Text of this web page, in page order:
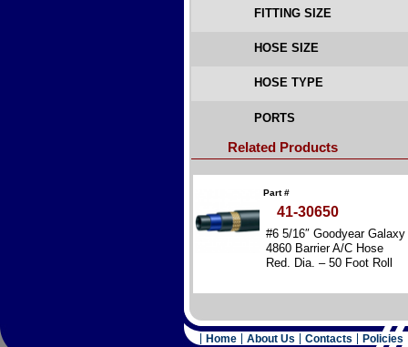
FITTING SIZE
HOSE SIZE
HOSE TYPE
PORTS
Related Products
Part #
41-30650
#6 5/16″ Goodyear Galaxy
4860 Barrier A/C Hose
Red. Dia. – 50 Foot Roll
Home About Us Contacts Policies